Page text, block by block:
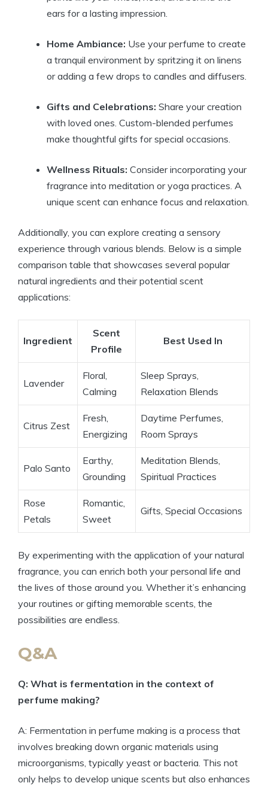
ears for a lasting impression.
Home Ambiance: Use your perfume to create
a tranquil environment by spritzing it on linens
or adding a few drops to candles and diffusers.
Gifts and Celebrations: Share your creation
with loved ones. Custom-blended perfumes
make thoughtful gifts for special occasions.
Wellness Rituals: Consider incorporating your
fragrance into meditation or yoga practices. A
unique scent can enhance focus and relaxation.
Additionally, you can explore creating a sensory
experience through various blends. Below is a simple
comparison table that showcases several popular
natural ingredients and their potential scent
applications:
Ingredient
Scent
Profile
Best Used In
Lavender
Floral,
Calming
Sleep Sprays,
Relaxation Blends
Citrus Zest
Fresh,
Energizing
Daytime Perfumes,
Room Sprays
Palo Santo
Earthy,
Grounding
Meditation Blends,
Spiritual Practices
Rose
Petals
Romantic,
Sweet
Gifts, Special Occasions
By experimenting with the application of your natural
fragrance, you can enrich both your personal life and
the lives of those around you. Whether it’s enhancing
your routines or gifting memorable scents, the
possibilities are endless.
Q&A
Q: What is fermentation in the context of
perfume making?
A: Fermentation in perfume making is a process that
involves breaking down organic materials using
microorganisms, typically yeast or bacteria. This not
only helps to develop unique scents but also enhances